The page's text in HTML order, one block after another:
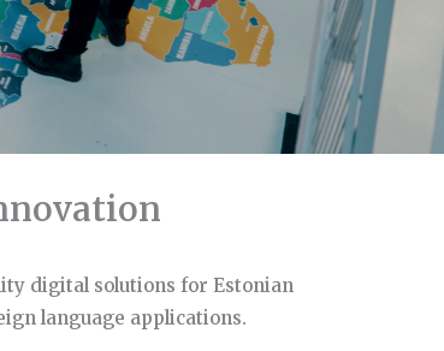
digital solutions for Estonian
language applications.